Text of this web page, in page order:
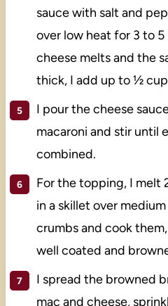
sauce with salt and
over low heat for 3 to
cheese melts and the
thick, I add up to ½
I pour the cheese
macaroni and stir until
combined.
For the topping, I melt
in a skillet over
crumbs and cook
well coated and
I spread the browned
mac and cheese,